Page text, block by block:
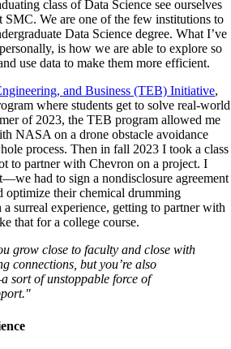
class of Data Science see ourselves
SMC. We are one of the few institutions to
Data Science degree. What I’ve
is how we are able to explore so
use data to make them more efficient.
and Business (TEB) Initiative,
where students get to solve real-world
of 2023, the TEB program allowed me
NASA on a drone obstacle avoidance
process. Then in fall 2023 I took a class
to partner with Chevron on a project. I
had to sign a nondisclosure agreement
their chemical drumming
a surreal experience, getting to partner with
that for a college course.
grow close to faculty and close with
connections, but you’re also
sort of unstoppable force of